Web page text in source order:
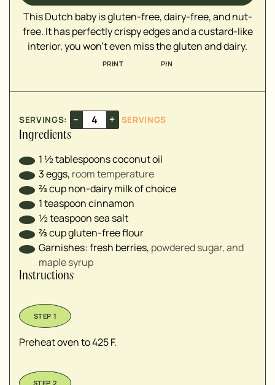
This Dutch baby is gluten-free, dairy-free, and nut-
free. It has perfectly crispy edges and a custard-like
interior, you won't even miss the gluten and dairy.
PRINT PIN
SERVINGS: – +
SERVINGS
Ingredients
1 ½tablespoonscoconut oil
3eggs, room temperature
⅔cupnon-dairy milk of choice
1teaspooncinnamon
½teaspoon sea salt
▢
⅔cupgluten-free flour
▢
Garnishes: fresh berries, powdered sugar, and
maple syrup
Instructions
Preheat oven to 425 F.